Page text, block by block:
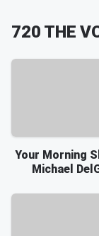
720 THE
Your Morning
Michael